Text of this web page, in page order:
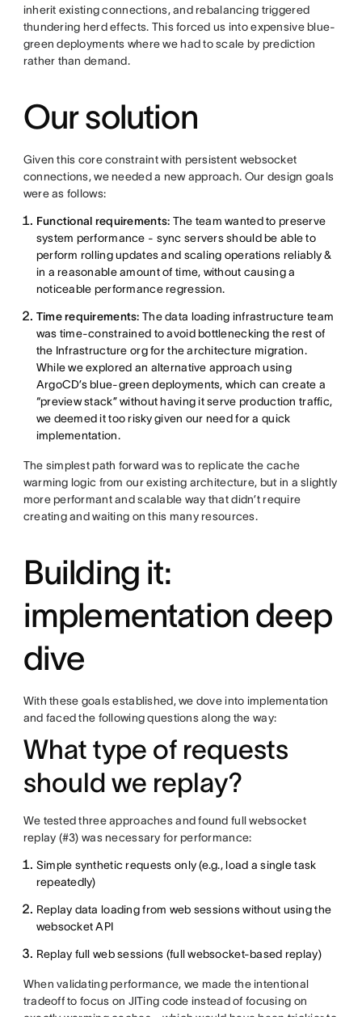
inherit existing connections, and rebalancing triggered
thundering herd effects. This forced us into expensive blue-
green deployments where we had to scale by prediction
rather than demand.
Our solution
Given this core constraint with persistent websocket
connections, we needed a new approach. Our design goals
were as follows:
Functional requirements: The team wanted to preserve
system performance - sync servers should be able to
perform rolling updates and scaling operations reliably &
in a reasonable amount of time, without causing a
noticeable performance regression.
Time requirements: The data loading infrastructure team
was time-constrained to avoid bottlenecking the rest of
the Infrastructure org for the architecture migration.
While we explored an alternative approach using
ArgoCD’s blue-green deployments, which can create a
“preview stack” without having it serve production traffic,
we deemed it too risky given our need for a quick
implementation.
The simplest path forward was to replicate the cache
warming logic from our existing architecture, but in a slightly
more performant and scalable way that didn’t require
creating and waiting on this many resources.
Building it:
implementation deep
dive
With these goals established, we dove into implementation
and faced the following questions along the way:
What type of requests
should we replay?
We tested three approaches and found full websocket
replay (#3) was necessary for performance:
Simple synthetic requests only (e.g., load a single task
repeatedly)
Replay data loading from web sessions without using the
websocket API
Replay full web sessions (full websocket-based replay)
When validating performance, we made the intentional
tradeoff to focus on JITing code instead of focusing on